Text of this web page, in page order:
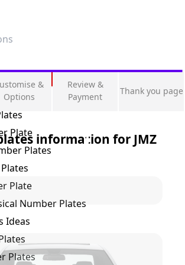
Plate
Plates
Plate
Number Plates
Ideas
Plates
&
Options
Review &
Payment
Thank you page
information for JMZ